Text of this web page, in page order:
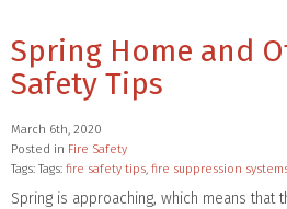
Spring Home and
Safety Tips
March 6th, 2020
Posted in Fire Safety
Tags: Tags: fire safety tips, fire suppression
Spring is approaching, which means that